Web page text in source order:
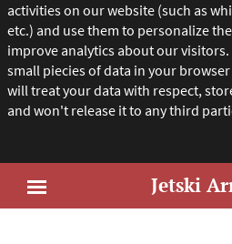
activities on our website (such as
etc.) and use them to personalize
improve analytics about our
small piecies of data in your
will treat your data with respect,
and won't release it to any third
Jetski